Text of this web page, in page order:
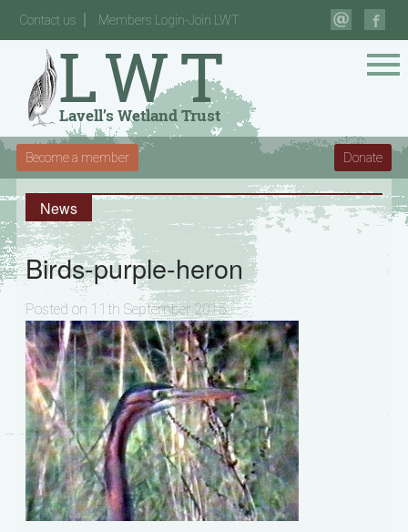
Contact us Members Login-Join LWT
Become a member Donate
News
Birds-purple-heron
Posted on 11th September 2015